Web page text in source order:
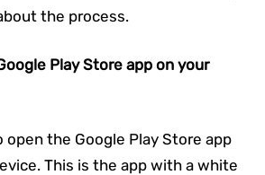
the process.
Play Store app on your
the Google Play Store app
This is the app with a white